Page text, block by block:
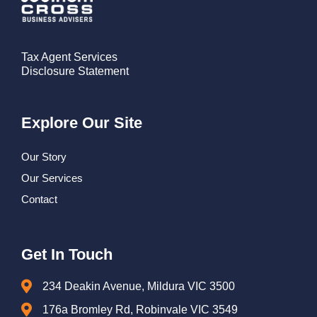
Tax Agent Services
Disclosure Statement
Explore Our Site
Our Story
Our Services
Contact
Get In Touch
234 Deakin Avenue, Mildura VIC 3500
176a Bromley Rd, Robinvale VIC 3549